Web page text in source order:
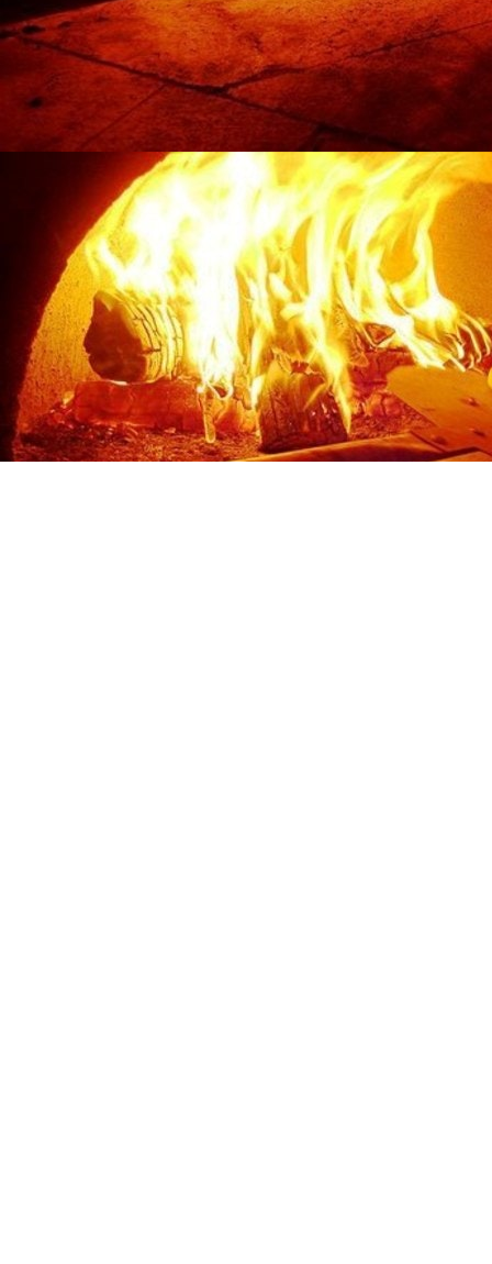
Monday
Closed
Tuesday
5:05PM - 8:45PM
Wednesday
5:05PM - 8:30PM
5:05PM - 9PM
5:05PM - 9:30PM
4:05PM - 10PM
Closed